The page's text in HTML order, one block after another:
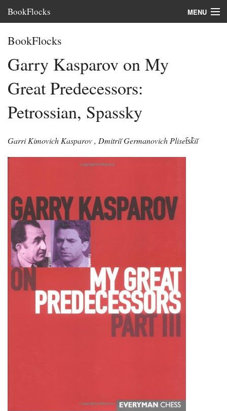
BookFlocks MENU
BookFlocks
Garry Kasparov on My
Great Predecessors:
Petrossian, Spassky
Garri Kimovich Kasparov, Dmitriĭ Germanovich Pliset︠s︡kiĭ